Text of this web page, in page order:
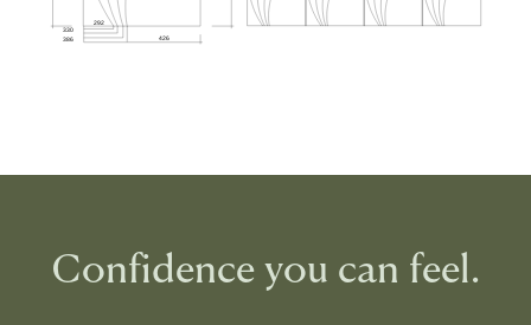
Confidence you can feel.